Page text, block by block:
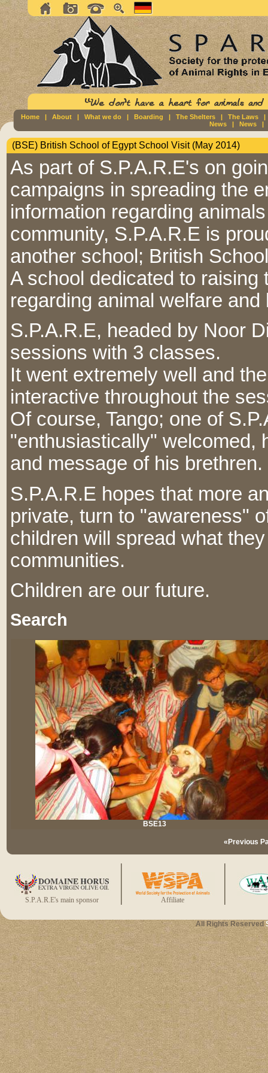
Home | About | What we do | Boarding | The Shelters | The Laws
News |News
(BSE) British School of Egypt School Visit (May 2014)
As part of S.P.A.R.E's on
campaigns in spreading the
information regarding
community, S.P.A.R.E is
another school; British
A school dedicated to
regarding animal welfare
S.P.A.R.E, headed by Noor
sessions with 3 classes.
It went extremely well and
interactive throughout the
Of course, Tango; one of
"enthusiastically" welcomed,
and message of his brethren.
S.P.A.R.E hopes that more
private, turn to "awareness"
children will spread what
communities.
Children are our future.
Search
BSE13
«Previous
S.P.A.R.E's main sponsor Affiliate
All Rights Reserved